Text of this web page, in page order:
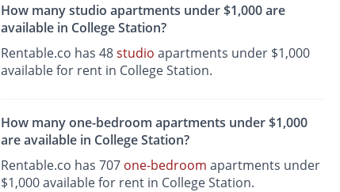
How many studio apartments under $1,000 are
available in College Station?
Rentable.co has 48studio apartments under $1,000
available for rent in College Station.
How many one-bedroom apartments under $1,000
are available in College Station?
Rentable.co has 707 one-bedroom apartments under
$1,000 available for rent in College Station.